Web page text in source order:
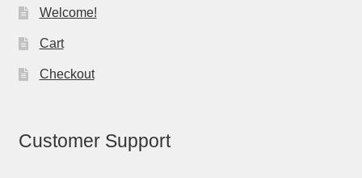
Welcome!
Cart
Checkout
Customer Support